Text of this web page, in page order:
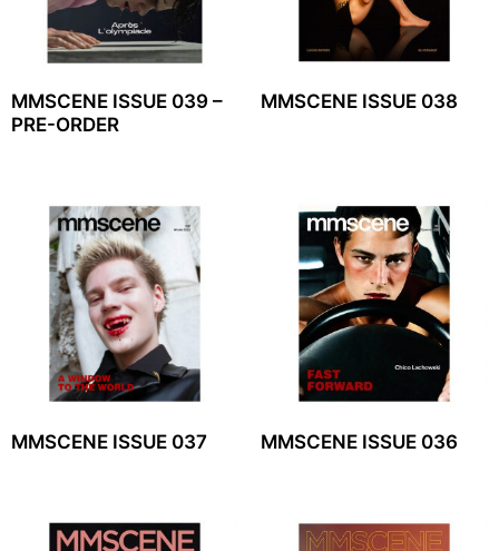
MMSCENE ISSUE 039 –
PRE-ORDER
MMSCENE ISSUE 038
MMSCENE ISSUE 037 MMSCENE ISSUE 036